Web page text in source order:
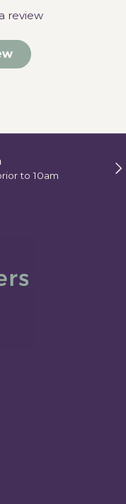
review
to 10am